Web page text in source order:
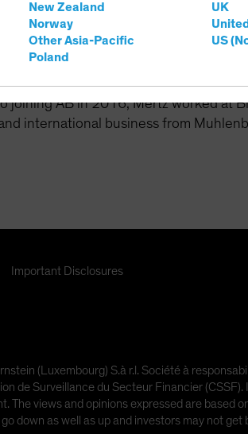
New Zealand
Norway
Other Asia-Pacific
Poland
UK
US
of Experience
and Investment Strategist for
and separately managed account
and trading team to monitor
joining AB in 2016, Mertz worked at
international business from
Important Disclosures
(Luxembourg) S.à r.l. Société à
de Surveillance du Secteur Financier
views and opinions expressed are based
down as well as up and investors may not